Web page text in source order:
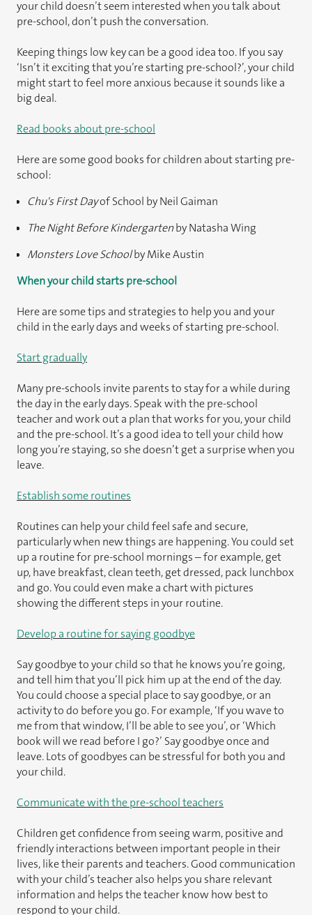
your child doesn’t seem interested when you talk about
pre-school, don’t push the conversation.
Keeping things low key can be a good idea too. If you say
‘Isn’t it exciting that you’re starting pre-school?’, your child
might start to feel more anxious because it sounds like a
big deal.
Read books about pre-school
Here are some good books for children about starting pre-
school:
Chu's First Dayof School by Neil Gaiman
The Night Before Kindergartenby Natasha Wing
Monsters Love Schoolby Mike Austin
When your child starts pre-school
Here are some tips and strategies to help you and your
child in the early days and weeks of starting pre-school.
Start gradually
Many pre-schools invite parents to stay for a while during
the day in the early days. Speak with the pre-school
teacher and work out a plan that works for you, your child
and the pre-school. It’s a good idea to tell your child how
long you’re staying, so she doesn’t get a surprise when you
leave.
Establish some routines
Routines can help your child feel safe and secure,
particularly when new things are happening. You could set
up a routine for pre-school mornings – for example, get
up, have breakfast, clean teeth, get dressed, pack lunchbox
and go. You could even make a chart with pictures
showing the different steps in your routine.
Develop a routine for saying goodbye
Say goodbye to your child so that he knows you’re going,
and tell him that you’ll pick him up at the end of the day.
You could choose a special place to say goodbye, or an
activity to do before you go. For example, ‘If you wave to
me from that window, I’ll be able to see you’, or ‘Which
book will we read before I go?’ Say goodbye once and
leave. Lots of goodbyes can be stressful for both you and
your child.
Communicate with the pre-school teachers
Children get confidence from seeing warm, positive and
friendly interactions between important people in their
lives, like their parents and teachers. Good communication
with your child’s teacher also helps you share relevant
information and helps the teacher know how best to
respond to your child.